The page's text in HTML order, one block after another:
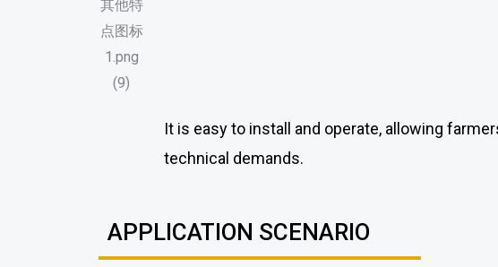
It is easy to install and operate, allowing
technical demands.
APPLICATION SCENARIO